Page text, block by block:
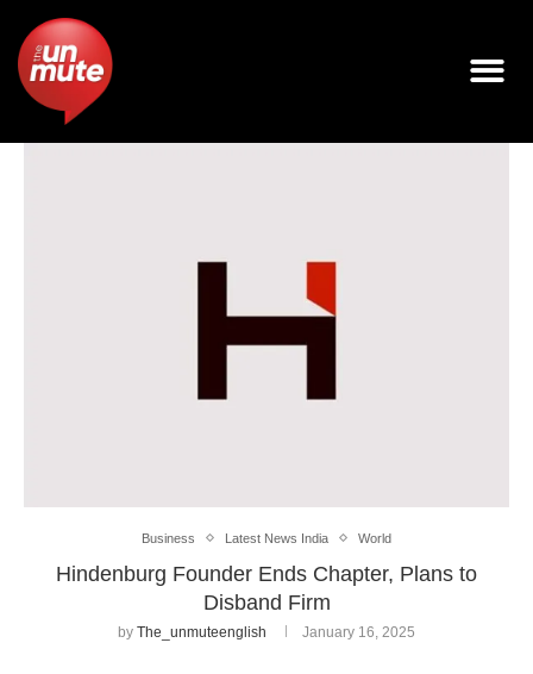
Business Latest News India World
Hindenburg Founder Ends Chapter, Plans to
Disband Firm
by The_unmuteenglish January 16, 2025